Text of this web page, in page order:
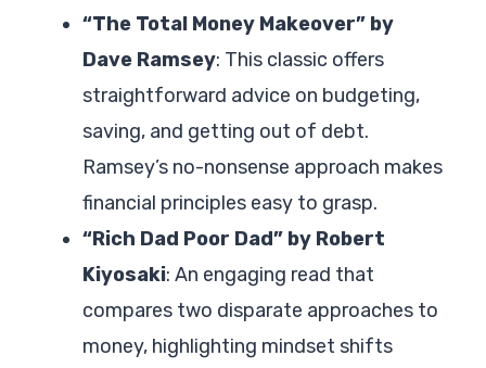
“The Total Money Makeover” by
Dave Ramsey: This classic offers
straightforward advice on budgeting,
saving, and getting out of debt.
Ramsey’s no-nonsense approach makes
financial principles easy to grasp.
“Rich Dad Poor Dad” by Robert
Kiyosaki: An engaging read that
compares two disparate approaches to
money, highlighting mindset shifts